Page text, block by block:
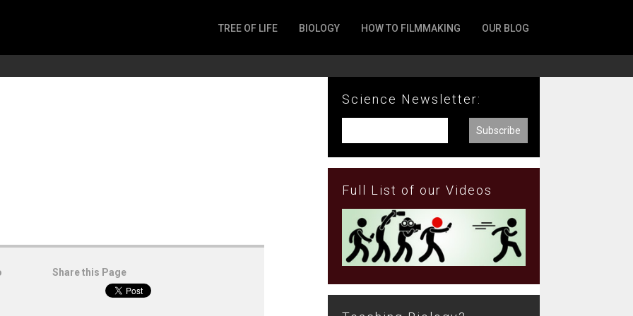
TREE OF LIFE BIOLOGY HOW TO FILMMAKING OUR BLOG
Share this Page
Science Newsletter:
Full List of our Videos